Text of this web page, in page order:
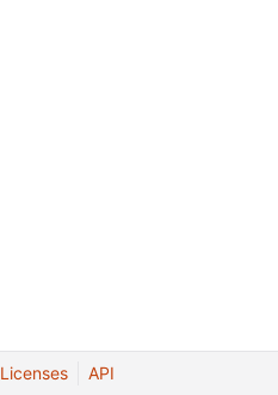
Licenses API